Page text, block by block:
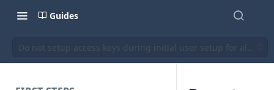
Guides
Do not setup access keys during initial user setup for all IAM